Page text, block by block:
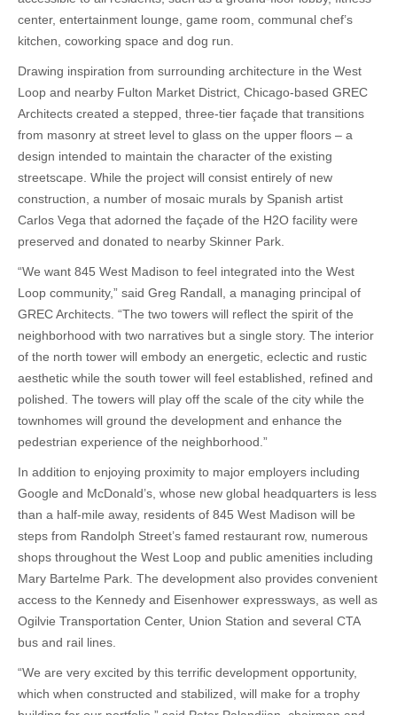
center, entertainment lounge, game room, communal chef’s
kitchen, coworking space and dog run.
Drawing inspiration from surrounding architecture in the West
Loop and nearby Fulton Market District, Chicago-based GREC
Architects created a stepped, three-tier façade that transitions
from masonry at street level to glass on the upper floors – a
design intended to maintain the character of the existing
streetscape. While the project will consist entirely of new
construction, a number of mosaic murals by Spanish artist
Carlos Vega that adorned the façade of the H2O facility were
preserved and donated to nearby Skinner Park.
“We want 845 West Madison to feel integrated into the West
Loop community,” said Greg Randall, a managing principal of
GREC Architects. “The two towers will reflect the spirit of the
neighborhood with two narratives but a single story. The interior
of the north tower will embody an energetic, eclectic and rustic
aesthetic while the south tower will feel established, refined and
polished. The towers will play off the scale of the city while the
townhomes will ground the development and enhance the
pedestrian experience of the neighborhood.”
In addition to enjoying proximity to major employers including
Google and McDonald’s, whose new global headquarters is less
than a half-mile away, residents of 845 West Madison will be
steps from Randolph Street’s famed restaurant row, numerous
shops throughout the West Loop and public amenities including
Mary Bartelme Park. The development also provides convenient
access to the Kennedy and Eisenhower expressways, as well as
Ogilvie Transportation Center, Union Station and several CTA
bus and rail lines.
“We are very excited by this terrific development opportunity,
which when constructed and stabilized, will make for a trophy